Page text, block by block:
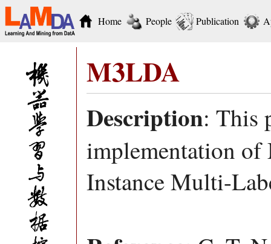
Home People Publication
M3LDA
Description: This
implementation
Instance Multi-